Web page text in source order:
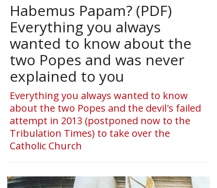
Habemus Papam? (PDF)
Everything you always
wanted to know about the
two Popes and was never
explained to you
Everything you always wanted to know
about the two Popes and the devil's failed
attempt in 2013 (postponed now to the
Tribulation Times) to take over the
Catholic Church